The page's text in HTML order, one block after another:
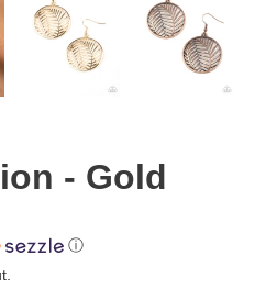
- Gold
ⓘ